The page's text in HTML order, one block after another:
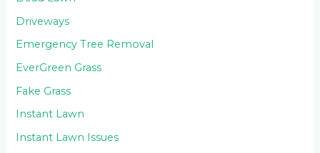
Driveways
Emergency Tree Removal
EverGreen Grass
Fake Grass
Instant Lawn
Instant Lawn Issues